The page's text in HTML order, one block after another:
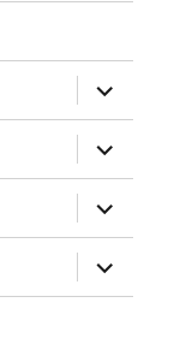
expand
child
menu
expand
child
menu
expand
child
menu
expand
child
menu